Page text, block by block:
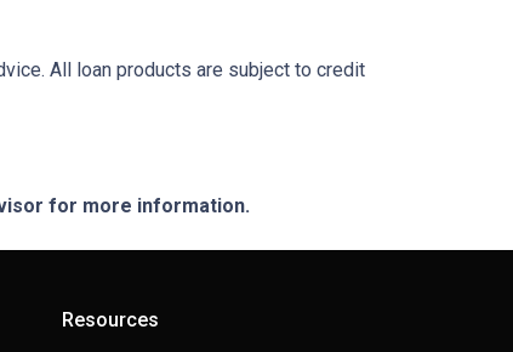
All loan products are subject to credit
for more information.
Resources